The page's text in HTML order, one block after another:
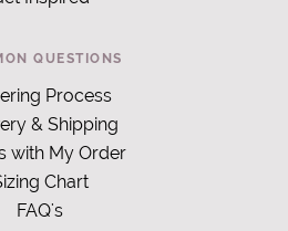
QUESTIONS
Process
& Shipping
with My Order
Chart
FAQ's